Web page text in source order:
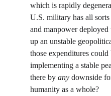
which is rapidly
U.S. military has all
and manpower
up an unstable
those expenditures
implementing a stable
there by any downside
humanity as a whole?